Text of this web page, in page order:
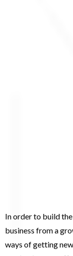
In order to build
business from a
ways of getting